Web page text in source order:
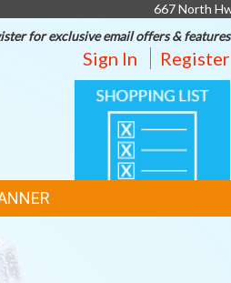
667 North
for exclusive email offers & features
Sign In Register
SHOPPING
LIST